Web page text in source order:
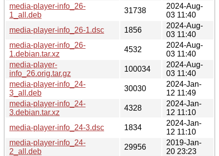
media-player-info_26-
1_all.deb
31738
2024-Aug-
03 11:40
media-player-info_26-1.dsc
1856
2024-Aug-
03 11:40
media-player-info_26-
1.debian.tar.xz
4532
2024-Aug-
03 11:40
media-player-
info_26.orig.tar.gz
100034
2024-Aug-
03 11:40
media-player-info_24-
3_all.deb
30030
2024-Jan-
12 11:49
media-player-info_24-
3.debian.tar.xz
4328
2024-Jan-
12 11:10
media-player-info_24-3.dsc
1834
2024-Jan-
12 11:10
media-player-info_24-
2_all.deb
29956
2019-Jan-
20 23:23